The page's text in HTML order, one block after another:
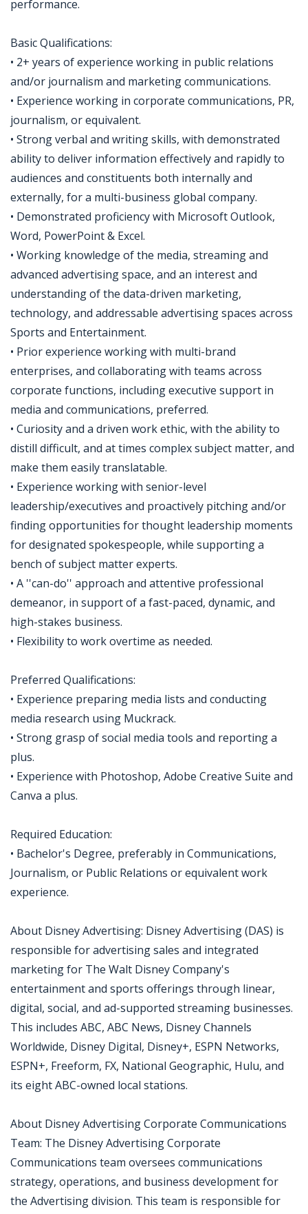
performance.
Basic Qualifications:
• 2+ years of experience working in public relations
and/or journalism and marketing communications.
• Experience working in corporate communications, PR,
journalism, or equivalent.
• Strong verbal and writing skills, with demonstrated
ability to deliver information effectively and rapidly to
audiences and constituents both internally and
externally, for a multi-business global company.
• Demonstrated proficiency with Microsoft Outlook,
Word, PowerPoint & Excel.
• Working knowledge of the media, streaming and
advanced advertising space, and an interest and
understanding of the data-driven marketing,
technology, and addressable advertising spaces across
Sports and Entertainment.
• Prior experience working with multi-brand
enterprises, and collaborating with teams across
corporate functions, including executive support in
media and communications, preferred.
• Curiosity and a driven work ethic, with the ability to
distill difficult, and at times complex subject matter, and
make them easily translatable.
• Experience working with senior-level
leadership/executives and proactively pitching and/or
finding opportunities for thought leadership moments
for designated spokespeople, while supporting a
bench of subject matter experts.
• A ''can-do'' approach and attentive professional
demeanor, in support of a fast-paced, dynamic, and
high-stakes business.
• Flexibility to work overtime as needed.
Preferred Qualifications:
• Experience preparing media lists and conducting
media research using Muckrack.
• Strong grasp of social media tools and reporting a
plus.
• Experience with Photoshop, Adobe Creative Suite and
Canva a plus.
Required Education:
• Bachelor's Degree, preferably in Communications,
Journalism, or Public Relations or equivalent work
experience.
About Disney Advertising: Disney Advertising (DAS) is
responsible for advertising sales and integrated
marketing for The Walt Disney Company's
entertainment and sports offerings through linear,
digital, social, and ad-supported streaming businesses.
This includes ABC, ABC News, Disney Channels
Worldwide, Disney Digital, Disney+, ESPN Networks,
ESPN+, Freeform, FX, National Geographic, Hulu, and
its eight ABC-owned local stations.
About Disney Advertising Corporate Communications
Team: The Disney Advertising Corporate
Communications team oversees communications
strategy, operations, and business development for
the Advertising division. This team is responsible for